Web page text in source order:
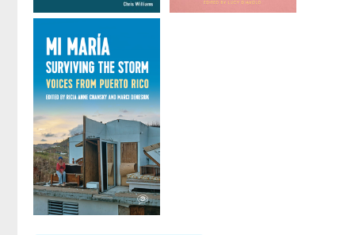
Ecology and
Socialism
byChris Williams